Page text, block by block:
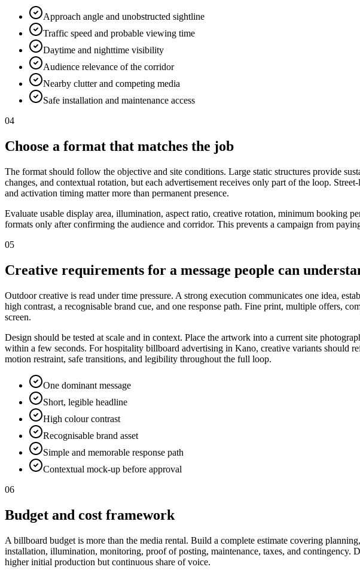
Approach angle and unobstructed sightline
Traffic speed and probable viewing time
Daytime and nighttime visibility
Audience relevance of the corridor
Nearby clutter and competing media
Safe installation and maintenance access
04
Choose a format that matches the job
The format should follow the objective and site conditions. Large static structures provide
changes, and contextual rotation, but each advertisement receives only part of the loop.
and activation timing matter more than permanent presence.
Evaluate usable display area, illumination, aspect ratio, creative rotation, minimum booking
formats only after confirming the audience and corridor. This prevents a campaign from
05
Creative requirements for a message people can
Outdoor creative is read under time pressure. A strong execution communicates one idea,
high contrast, a recognisable brand cue, and one response path. Fine print, multiple offers,
screen.
Design should be tested at scale and in context. Place the artwork into a current site
within a few seconds. For hospitality billboard advertising in Kano, creative variants should
motion restraint, safe transitions, and legibility throughout the full loop.
One dominant message
Short, legible headline
High colour contrast
Recognisable brand asset
Simple and memorable response path
Contextual mock-up before approval
06
Budget and cost framework
A billboard budget is more than the media rental. Build a complete estimate covering
installation, illumination, monitoring, proof of posting, maintenance, taxes, and contingency.
higher initial production but continuous share of voice.